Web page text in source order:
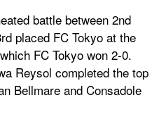
battle between 2nd
placed FC Tokyo at the
FC Tokyo won 2-0.
Reysol completed the top
Bellmare and Consadole